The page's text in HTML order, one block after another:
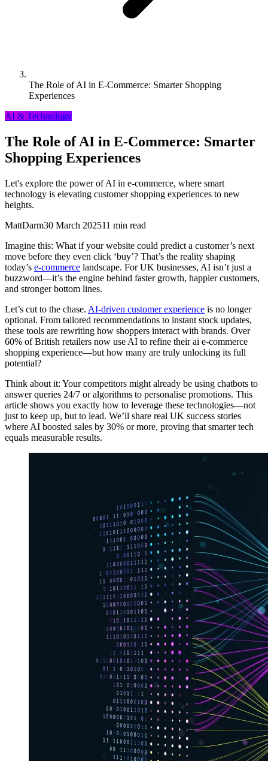
The Role of AI in E-Commerce: Smarter Shopping
Experiences
AI & Technology
The Role of AI in E-Commerce: Smarter
Shopping Experiences
Let's explore the power of AI in e-commerce, where smart
technology is elevating customer shopping experiences to new
heights.
MattDarm30 March 202511 min read
Imagine this: What if your website could predict a customer’s next
move before they even click ‘buy’? That’s the reality shaping
today’s e-commerce landscape. For UK businesses, AI isn’t just a
buzzword—it’s the engine behind faster growth, happier customers,
and stronger bottom lines.
Let’s cut to the chase. AI-driven customer experience is no longer
optional. From tailored recommendations to instant stock updates,
these tools are rewriting how shoppers interact with brands. Over
60% of British retailers now use AI to refine their ai e-commerce
shopping experience—but how many are truly unlocking its full
potential?
Think about it: Your competitors might already be using chatbots to
answer queries 24/7 or algorithms to personalise promotions. This
article shows you exactly how to leverage these technologies—not
just to keep up, but to lead. We’ll share real UK success stories
where AI boosted sales by 30% or more, proving that smarter tech
equals measurable results.